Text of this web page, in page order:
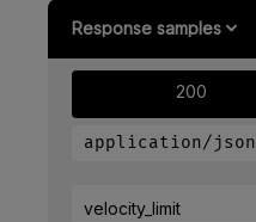
Response samples
200
application/json
velocity_limit